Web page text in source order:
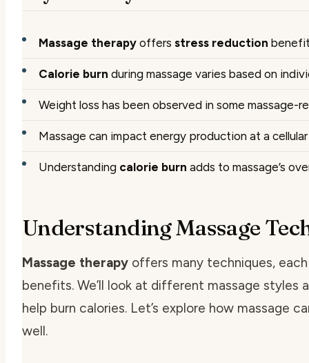
Massage therapy offers stress reduction
Calorie burn during massage varies based on
Weight loss has been observed in some massage-
Massage can impact energy production at a
Understanding calorie burn adds to massage’s
Understanding Massage
Massage therapy offers many techniques,
benefits. We’ll look at different massage styles
help burn calories. Let’s explore how massage
well.